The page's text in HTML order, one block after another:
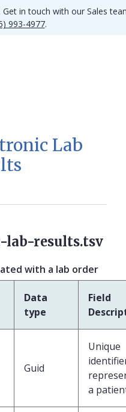
in touch with our Sales
993-4977.
Lab
results.tsv
with a lab order
Data
type
Field
Guid
Unique
a